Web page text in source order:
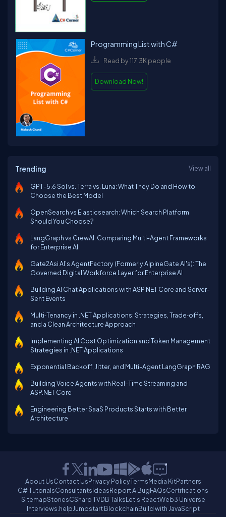
Programming List with C#
Read by 117.3K people
Download Now!
Trending View all
GPT-5.6 Sol vs. Terra vs. Luna: What They Do and How to
Choose the Best Model
OpenSearch vs Elasticsearch: Which Search Platform
Should You Choose?
LangGraph vs CrewAI: Comparing Multi-Agent Frameworks
for Enterprise AI
Gate2Asi AI’s AgentFactory (Formerly AlpineGate AI's): The
Governed Digital Workforce Layer for Enterprise AI
Building AI Chat Applications with ASP.NET Core and Server-
Sent Events
Multi‑Tenancy in .NET Applications: Strategies, Trade‑offs,
and a Clean Architecture Approach
Implementing AI Cost Optimization and Token Management
Strategies in .NET Applications
Exponential Backoff, Jitter, and Multi-Agent LangGraph RAG
Building Voice Agents with Real-Time Streaming and
ASP.NET Core
Engineering Better SaaS Products Starts with Better
Architecture
About UsContact UsPrivacy PolicyTermsMedia KitPartners
C# TutorialsConsultantsIdeasReport A BugFAQsCertifications
SitemapStoriesCSharp TVDB TalksLet's ReactWeb3 Universe
Interviews.helpJumpstart BlockchainBuild with JavaScript